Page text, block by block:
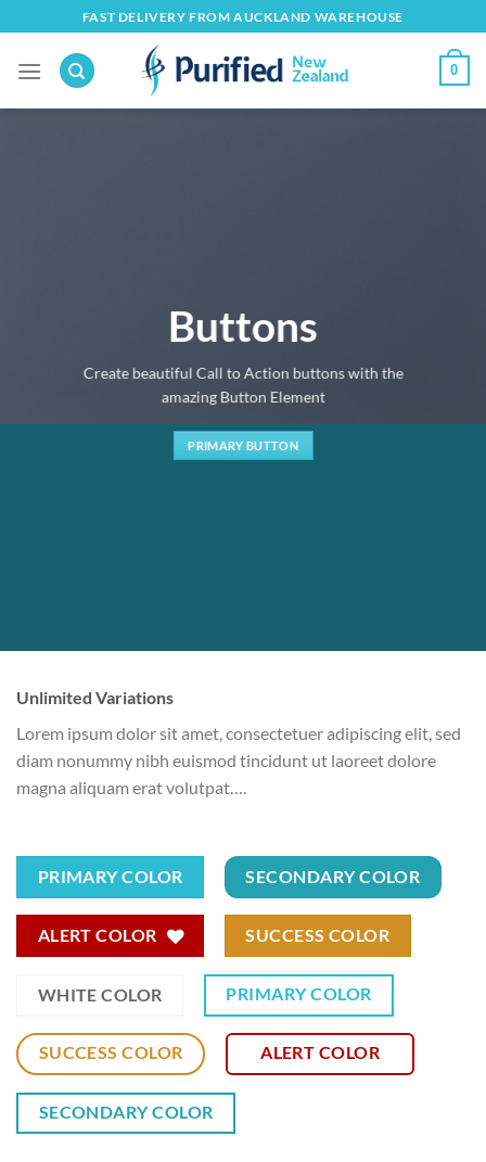
to
content
FAST DELIVERY FROM AUCKLAND WAREHOUSE
0
Buttons
Create beautiful Call to Action buttons with the
amazing Button Element
PRIMARY BUTTON
Unlimited Variations
Lorem ipsum dolor sit amet, consectetuer adipiscing elit, sed
diam nonummy nibh euismod tincidunt ut laoreet dolore
magna aliquam erat volutpat….
PRIMARY COLOR SECONDARY COLOR
ALERT COLOR SUCCESS COLOR
WHITE COLOR PRIMARY COLOR
SUCCESS COLOR ALERT COLOR
SECONDARY COLOR